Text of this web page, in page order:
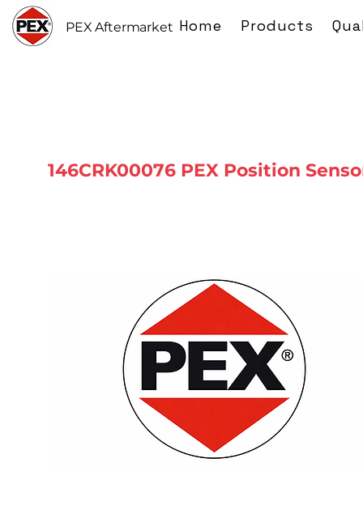
PEX Aftermarket Home Products
146CRK00076 PEX Position